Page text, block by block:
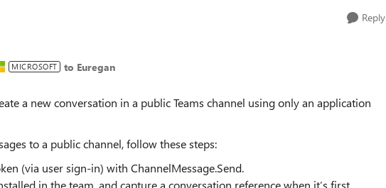
Reply
MICROSOFT to Euregan
a new conversation in a public Teams channel using only an application
to a public channel, follow these steps:
(via user sign-in) with ChannelMessage.Send.
in the team, and capture a conversation reference when it’s first